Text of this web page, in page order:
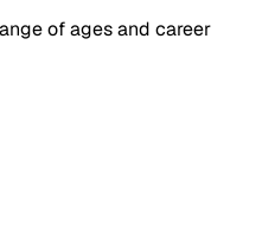
of ages and career